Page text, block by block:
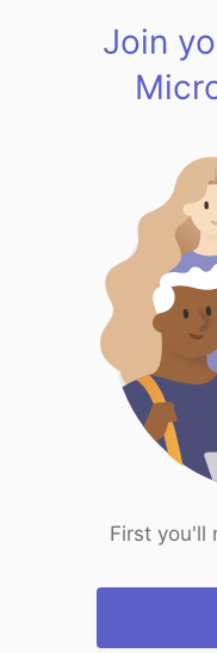
Join
First you'll